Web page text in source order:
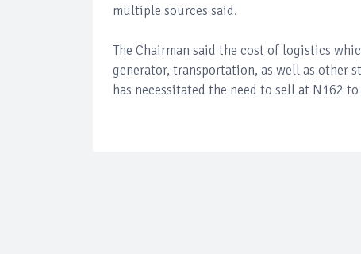
multiple sources said.
The Chairman said the cost of logistics
generator, transportation, as well as other
has necessitated the need to sell at N162